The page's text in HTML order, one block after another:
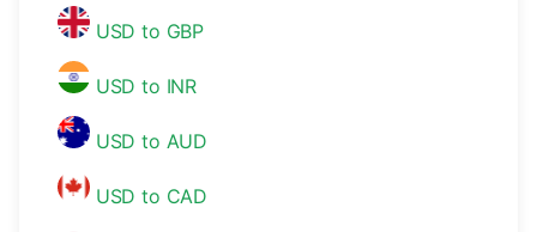
USD to GBP
USD to INR
USD to AUD
USD to CAD